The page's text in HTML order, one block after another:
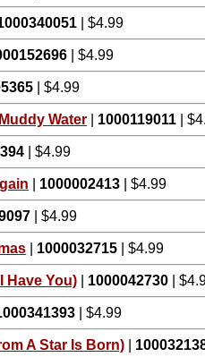
| $4.99
| $4.99
| $4.99
Water 1000119011 |
| $4.99
1000002413 | $4.99
| $4.99
1000032715 | $4.99
Have You) 1000042730 |
| $4.99
A Star Is Born)